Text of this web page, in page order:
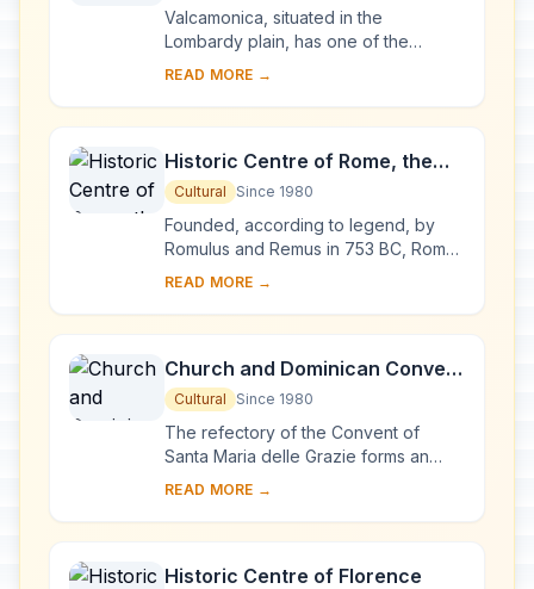
Valcamonica, situated in the
Lombardy plain, has one of the
world's greatest collections of
140,000 symbols and ...
READ MORE →
Historic Centre of Rome, the
Properties of the Holy See in
that City Enjoying
Extraterritorial Rights and San
Paolo Fuori le Mura
Cultural Since 1980
Founded, according to legend, by
Romulus and Remus in 753 BC, Rome
was first the centre of the Roman
and it became...
READ MORE →
Church and Dominican Convent
of Santa Maria delle Grazie with
“The Last Supper” by Leonardo
da Vinci
Cultural Since 1980
The refectory of the Convent of
Santa Maria delle Grazie forms an
integral part of this architectural
reworked at ...
READ MORE →
Historic Centre of Florence